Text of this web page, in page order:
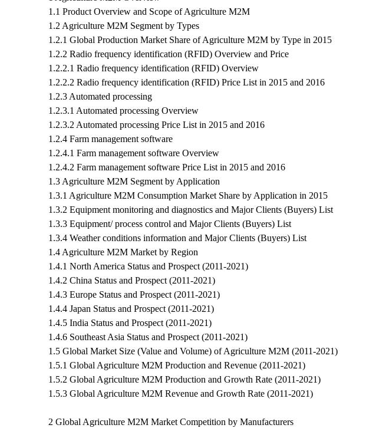
1.1 Product Overview and Scope of Agriculture M2M
1.2 Agriculture M2M Segment by Types
1.2.1 Global Production Market Share of Agriculture M2M by Type in 2015
1.2.2 Radio frequency identification (RFID) Overview and Price
1.2.2.1 Radio frequency identification (RFID) Overview
1.2.2.2 Radio frequency identification (RFID) Price List in 2015 and 2016
1.2.3 Automated processing
1.2.3.1 Automated processing Overview
1.2.3.2 Automated processing Price List in 2015 and 2016
1.2.4 Farm management software
1.2.4.1 Farm management software Overview
1.2.4.2 Farm management software Price List in 2015 and 2016
1.3 Agriculture M2M Segment by Application
1.3.1 Agriculture M2M Consumption Market Share by Application in 2015
1.3.2 Equipment monitoring and diagnostics and Major Clients (Buyers) List
1.3.3 Equipment/ process control and Major Clients (Buyers) List
1.3.4 Weather conditions information and Major Clients (Buyers) List
1.4 Agriculture M2M Market by Region
1.4.1 North America Status and Prospect (2011-2021)
1.4.2 China Status and Prospect (2011-2021)
1.4.3 Europe Status and Prospect (2011-2021)
1.4.4 Japan Status and Prospect (2011-2021)
1.4.5 India Status and Prospect (2011-2021)
1.4.6 Southeast Asia Status and Prospect (2011-2021)
1.5 Global Market Size (Value and Volume) of Agriculture M2M (2011-2021)
1.5.1 Global Agriculture M2M Production and Revenue (2011-2021)
1.5.2 Global Agriculture M2M Production and Growth Rate (2011-2021)
1.5.3 Global Agriculture M2M Revenue and Growth Rate (2011-2021)
2 Global Agriculture M2M Market Competition by Manufacturers